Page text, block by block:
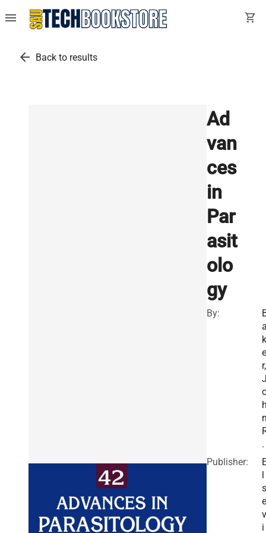
menu shopping_cart
arrow_back Back to results
Ad
van
ces
in
Par
asit
olo
gy
By:
k
e
r,
.
Publisher:
l
s
e
v
i